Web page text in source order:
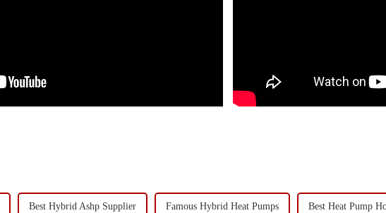
Best Hybrid Ashp Supplier Famous Hybrid Heat Pumps Best Heat Pump